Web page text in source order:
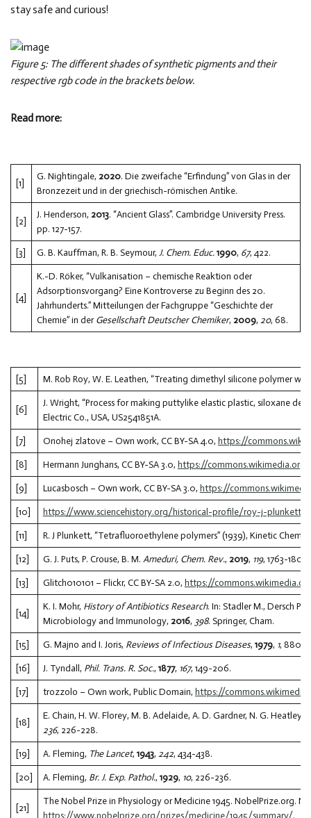
stay safe and curious!
Figure 5: The different shades of synthetic pigments and their
respective rgb code in the brackets below.
Read more:
[1]
G. Nightingale, 2020. Die zweifache “Erfindung” von Glas in der
Bronzezeit und in der griechisch-römischen Antike.
[2]
J. Henderson, 2013. “Ancient Glass”. Cambridge University Press.
pp. 127-157.
[3]
G. B. Kauffman, R. B. Seymour, J. Chem. Educ.1990, 67, 422.
[4]
K.-D. Röker, “Vulkanisation – chemische Reaktion oder
Adsorptionsvorgang? Eine Kontroverse zu Beginn des 20.
Jahrhunderts.” Mitteilungen der Fachgruppe “Geschichte der
Chemie” in derGesellschaft Deutscher Chemiker, 2009, 20, 68.
[5] M. Rob Roy, W. E. Leathen, “Treating dimethyl silicone polymer
[6]
J. Wright, “Process for making puttylike elastic plastic, siloxane
Electric Co., USA, US2541851A.
[7]
Onohej zlatove – Own work, CC BY-SA 4.0, https://
[8]
Hermann Junghans, CC BY-SA 3.0, https://
[9]
Lucasbosch – Own work, CC BY-SA 3.0, https://
[10]
https://www.sciencehistory.org/historical-profile/roy-j-plunkett
[11]
R. J Plunkett, “Tetrafluoroethylene polymers” (1939), Kinetic
[12]
G. J. Puts, P. Crouse, B. M. Ameduri, Chem. Rev., 2019, 119, 1763-1805.
[13]
Glitch010101 – Flickr, CC BY-SA 2.0, https://
[14]
K. I. Mohr, History of Antibiotics Research. In: Stadler M., Dersch
Microbiology and Immunology, 2016, 398. Springer, Cham.
[15]
G. Majno and I. Joris, Reviews of Infectious Diseases, 1979, 1, 880-
[16]
J. Tyndall, Phil. Trans. R. Soc., 1877, 167, 149-206.
[17]
trozzolo – Own work, Public Domain, https://
[18]
E. Chain, H. W. Florey, M. B. Adelaide, A. D. Gardner, N. G. Heatley,
236, 226-228.
[19]
A. Fleming, The Lancet, 1943, 242, 434-438.
[20]
A. Fleming, Br. J. Exp. Pathol., 1929, 10, 226-236.
[21]
The Nobel Prize in Physiology or Medicine 1945. NobelPrize.org.
https://www.nobelprize.org/prizes/medicine/1945/summary/.